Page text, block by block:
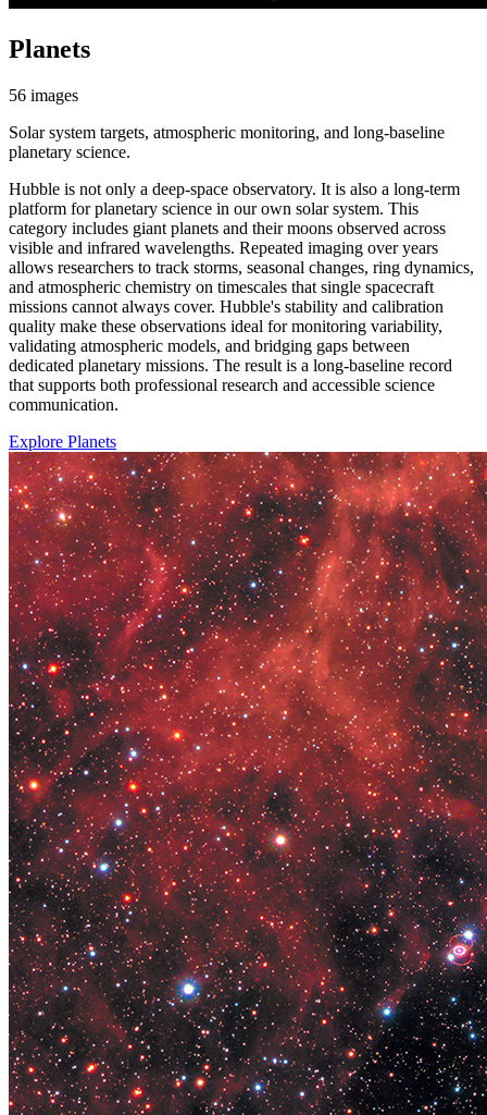
Planets
56 images
Solar system targets, atmospheric monitoring, and long-baseline
planetary science.
Hubble is not only a deep-space observatory. It is also a long-term
platform for planetary science in our own solar system. This
category includes giant planets and their moons observed across
visible and infrared wavelengths. Repeated imaging over years
allows researchers to track storms, seasonal changes, ring dynamics,
and atmospheric chemistry on timescales that single spacecraft
missions cannot always cover. Hubble's stability and calibration
quality make these observations ideal for monitoring variability,
validating atmospheric models, and bridging gaps between
dedicated planetary missions. The result is a long-baseline record
that supports both professional research and accessible science
communication.
Explore Planets